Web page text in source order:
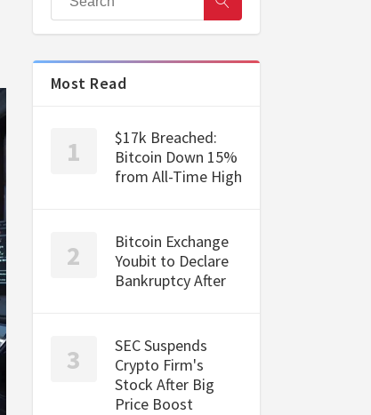
Most Read
$17k Breached:
Bitcoin Down 15%
from All-Time High
Bitcoin Exchange
Youbit to Declare
Bankruptcy After
SEC Suspends
Crypto Firm's
Stock After Big
Price Boost